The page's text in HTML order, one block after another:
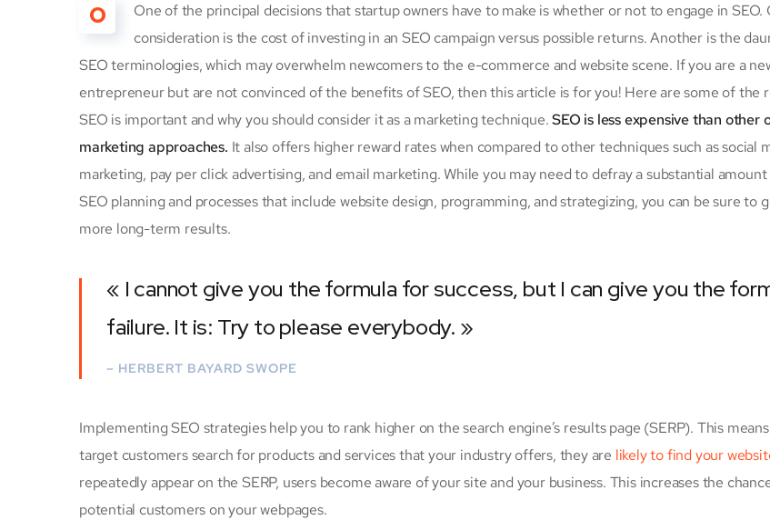
O
One of the principal decisions that startup owners have to make is whether or not to engage in SEO.
consideration is the cost of investing in an SEO campaign versus possible returns. Another is the
SEO terminologies, which may overwhelm newcomers to the e-commerce and website scene. If you are a
entrepreneur but are not convinced of the benefits of SEO, then this article is for you! Here are some of the
SEO is important and why you should consider it as a marketing technique.SEO is less expensive than other
marketing approaches. It also offers higher reward rates when compared to other techniques such as social
marketing, pay per click advertising, and email marketing. While you may need to defray a substantial
SEO planning and processes that include website design, programming, and strategizing, you can be sure to
more long-term results.
« I cannot give you the formula for success, but I can give you the
failure. It is: Try to please everybody. »
– HERBERT BAYARD SWOPE
Implementing SEO strategies help you to rank higher on the search engine’s results page (SERP). This
target customers search for products and services that your industry offers, they are likely to find your
repeatedly appear on the SERP, users become aware of your site and your business. This increases the
potential customers on your webpages.